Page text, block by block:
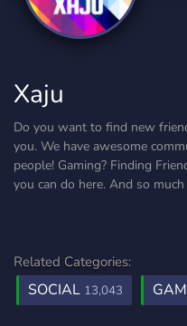
Xaju
Do you want to find new
you. We have awesome
people! Gaming? Finding
you can do here. And so
Related Categories:
SOCIAL 13,043